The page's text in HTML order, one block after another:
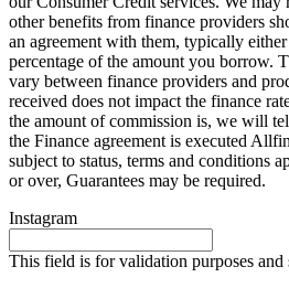
other benefits from finance providers
an agreement with them, typically
percentage of the amount you borrow.
vary between finance providers and
received does not impact the finance
the amount of commission is, we will
the Finance agreement is executed
subject to status, terms and conditions
or over, Guarantees may be required.
Instagram
This field is for validation purposes and